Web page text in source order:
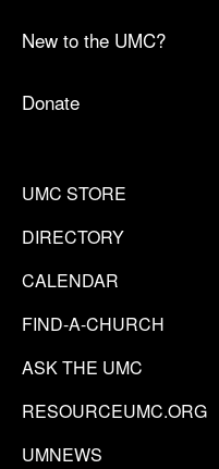
New to the UMC?
Donate
UMC STORE
DIRECTORY
CALENDAR
FIND-A-CHURCH
ASK THE UMC
RESOURCEUMC.ORG
UMNEWS